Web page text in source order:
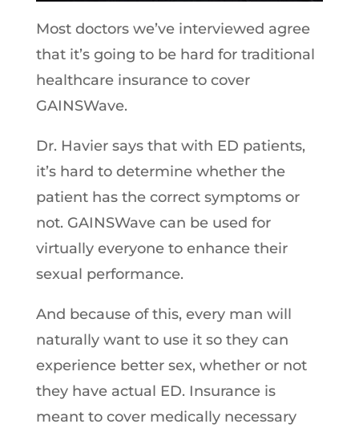
Most doctors we’ve interviewed agree
that it’s going to be hard for traditional
healthcare insurance to cover
GAINSWave.
Dr. Havier says that with ED patients,
it’s hard to determine whether the
patient has the correct symptoms or
not. GAINSWave can be used for
virtually everyone to enhance their
sexual performance.
And because of this, every man will
naturally want to use it so they can
experience better sex, whether or not
they have actual ED. Insurance is
meant to cover medically necessary